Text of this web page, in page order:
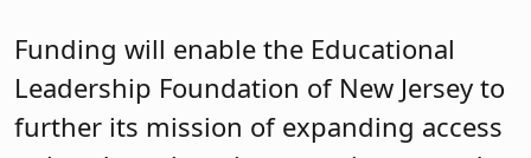
Funding will enable the Educational
Leadership Foundation of New Jersey to
further its mission of expanding access